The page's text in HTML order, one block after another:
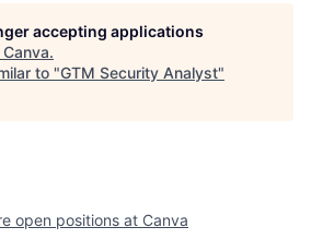
accepting applications
Canva.
to "GTM Security Analyst"
open positions at Canva